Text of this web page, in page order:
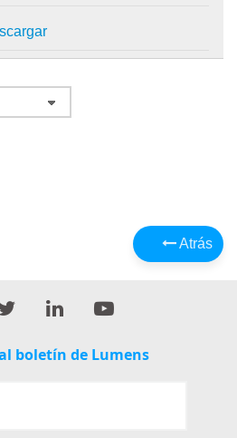
Atrás
boletín de Lumens